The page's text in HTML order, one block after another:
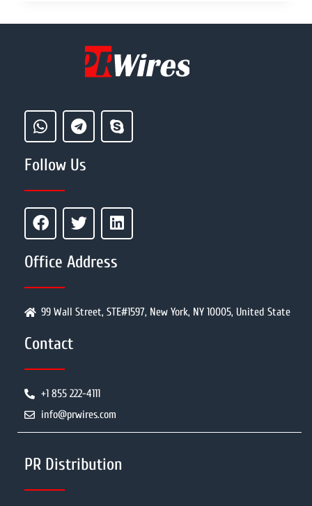
Follow Us
Office Address
99 Wall Street, STE#1597, New York, NY 10005, United State
Contact
+1 855 222-4111
info@prwires.com
PR Distribution